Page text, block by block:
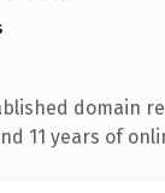
domain
11 years of